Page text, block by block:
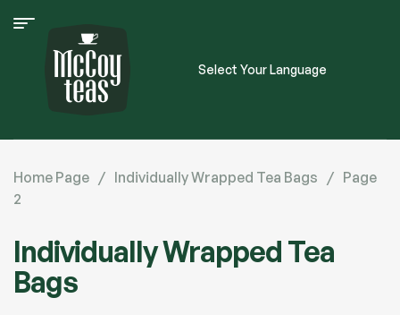
Select Your Language
Individually Wrapped Tea
Bags
Home Page / Individually Wrapped Tea Bags / Page
2